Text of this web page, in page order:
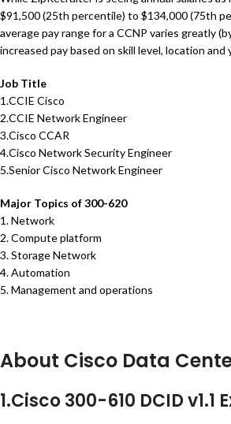
$91,500 (25th percentile) to $134,000 (75th
average pay range for a CCNP varies greatly
increased pay based on skill level, location and
Job Title
1.CCIE Cisco
2.CCIE Network Engineer
3.Cisco CCAR
4.Cisco Network Security Engineer
5.Senior Cisco Network Engineer
Major Topics of 300-620
1. Network
2. Compute platform
3. Storage Network
4. Automation
5. Management and operations
About Cisco Data
1.Cisco 300-610 DCID v1.1